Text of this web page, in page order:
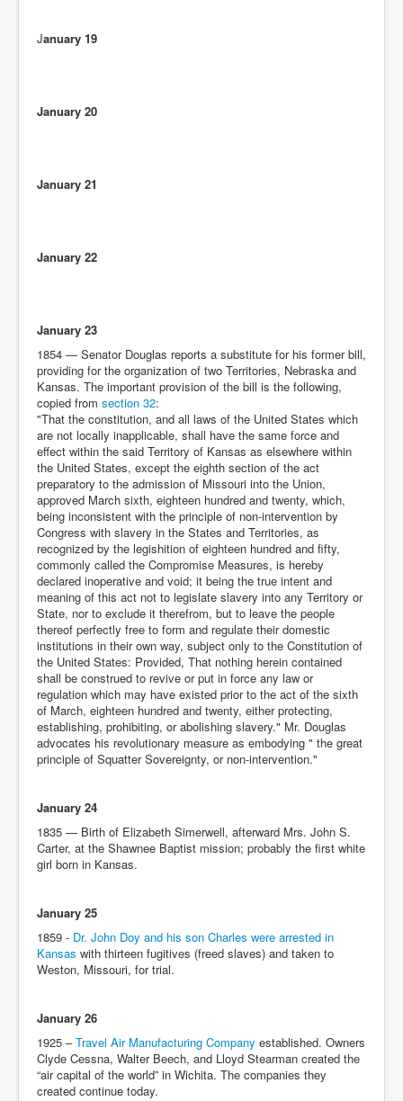
January 19
January 20
January 21
January 22
January 23
1854 — Senator Douglas reports a substitute for his former bill,
providing for the organization of two Territories, Nebraska and
Kansas. The important provision of the bill is the following,
copied from section 32:
"That the constitution, and all laws of the United States which
are not locally inapplicable, shall have the same force and
effect within the said Territory of Kansas as elsewhere within
the United States, except the eighth section of the act
preparatory to the admission of Missouri into the Union,
approved March sixth, eighteen hundred and twenty, which,
being inconsistent with the principle of non-intervention by
Congress with slavery in the States and Territories, as
recognized by the legishition of eighteen hundred and fifty,
commonly called the Compromise Measures, is hereby
declared inoperative and void; it being the true intent and
meaning of this act not to legislate slavery into any Territory or
State, nor to exclude it therefrom, but to leave the people
thereof perfectly free to form and regulate their domestic
institutions in their own way, subject only to the Constitution of
the United States: Provided, That nothing herein contained
shall be construed to revive or put in force any law or
regulation which may have existed prior to the act of the sixth
of March, eighteen hundred and twenty, either protecting,
establishing, prohibiting, or abolishing slavery." Mr. Douglas
advocates his revolutionary measure as embodying " the great
principle of Squatter Sovereignty, or non-intervention."
January 24
1835 — Birth of Elizabeth Simerwell, afterward Mrs. John S.
Carter, at the Shawnee Baptist mission; probably the first white
girl born in Kansas.
January 25
1859 - Dr. John Doy and his son Charles were arrested in
Kansas with thirteen fugitives (freed slaves) and taken to
Weston, Missouri, for trial.
January 26
1925 –Travel Air Manufacturing Company established. Owners
Clyde Cessna, Walter Beech, and Lloyd Stearman created the
“air capital of the world” in Wichita. The companies they
created continue today.